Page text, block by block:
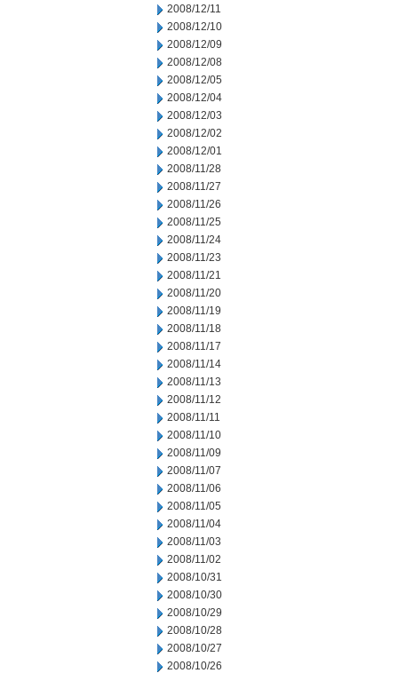
2008/12/11
2008/12/10
2008/12/09
2008/12/08
2008/12/05
2008/12/04
2008/12/03
2008/12/02
2008/12/01
2008/11/28
2008/11/27
2008/11/26
2008/11/25
2008/11/24
2008/11/23
2008/11/21
2008/11/20
2008/11/19
2008/11/18
2008/11/17
2008/11/14
2008/11/13
2008/11/12
2008/11/11
2008/11/10
2008/11/09
2008/11/07
2008/11/06
2008/11/05
2008/11/04
2008/11/03
2008/11/02
2008/10/31
2008/10/30
2008/10/29
2008/10/28
2008/10/27
2008/10/26